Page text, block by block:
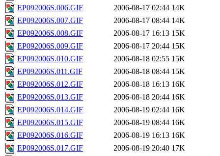
EP092006S.006.GIF
2006-08-17 02:44 14K
EP092006S.007.GIF
2006-08-17 08:44 14K
EP092006S.008.GIF
2006-08-17 16:13 15K
EP092006S.009.GIF
2006-08-17 20:44 15K
EP092006S.010.GIF
2006-08-18 02:55 15K
EP092006S.011.GIF
2006-08-18 08:44 15K
EP092006S.012.GIF
2006-08-18 16:13 16K
EP092006S.013.GIF
2006-08-18 20:44 16K
EP092006S.014.GIF
2006-08-19 02:44 16K
EP092006S.015.GIF
2006-08-19 08:44 16K
EP092006S.016.GIF
2006-08-19 16:13 16K
EP092006S.017.GIF
2006-08-19 20:40 17K